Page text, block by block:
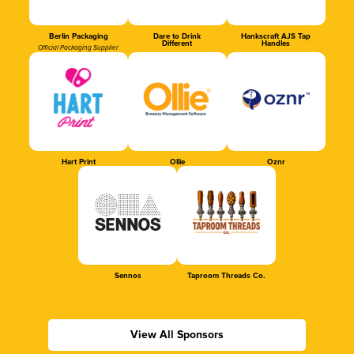
Berlin Packaging
Official Packaging Supplier
Dare to Drink
Different
Hankscraft AJS Tap
Handles
Hart Print Ollie Oznr
Sennos Taproom Threads Co.
View All Sponsors